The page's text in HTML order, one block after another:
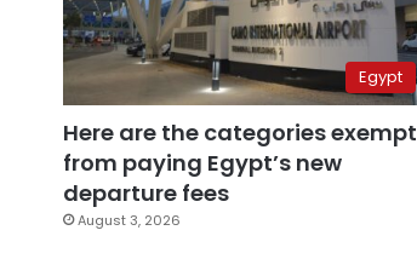
Egypt
Here are the categories exempt
from paying Egypt’s new
departure fees
August 3, 2026